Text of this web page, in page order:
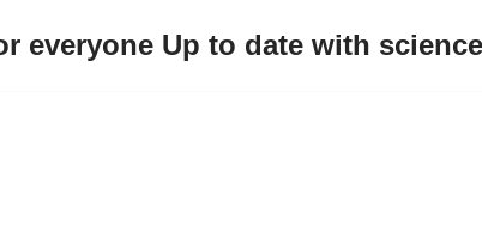
everyone Up to date with science